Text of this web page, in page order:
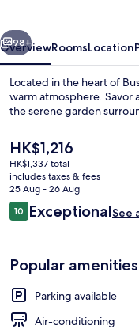
Next
98+
OverviewRoomsLocation
Located in the heart of
warm atmosphere. Savor
the serene garden
The
current
price
is
HK$1,216
HK$1,216
HK$1,337 total
includes taxes & fees
25 Aug - 26 Aug
Reviews
1010 out of 10
ExceptionalSee
Popular amenities
Parking available
Air-conditioning